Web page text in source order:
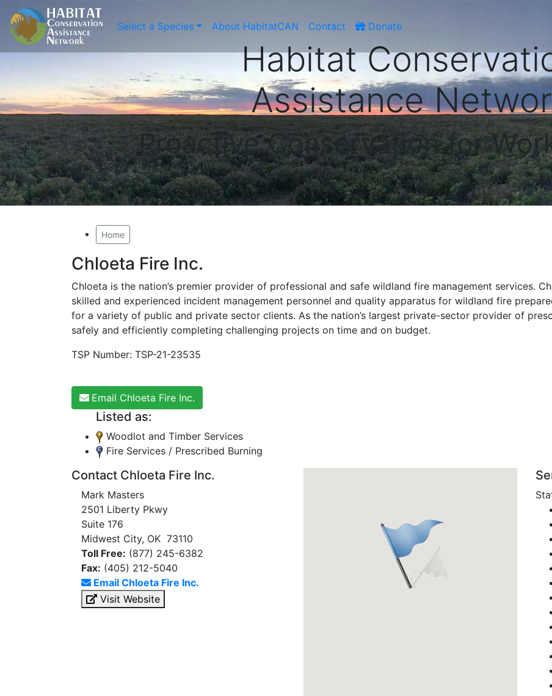
Select a Species About HabitatCAN Contact Donate
Habitat
Assistance
Proactive Conservation for
Home
Chloeta Fire Inc.
Chloeta is the nation’s premier provider of professional and safe wildland fire management services.
skilled and experienced incident management personnel and quality apparatus for wildland fire
for a variety of public and private sector clients. As the nation’s largest private-sector provider of
safely and efficiently completing challenging projects on time and on budget.
TSP Number: TSP-21-23535
Email Chloeta Fire Inc.
Listed as:
Woodlot and Timber Services
Fire Services / Prescribed Burning
Contact Chloeta Fire Inc.
Mark Masters
2501 Liberty Pkwy
Suite 176
Midwest City, OK 73110
Toll Free: (877) 245-6382
Fax: (405) 212-5040
Email Chloeta Fire Inc.
Visit Website